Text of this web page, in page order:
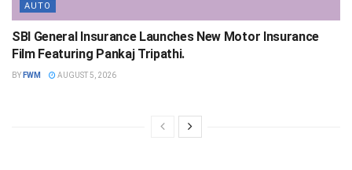
AUTO
SBI General Insurance Launches New Motor Insurance
Film Featuring Pankaj Tripathi.
BY FWM AUGUST 5, 2026